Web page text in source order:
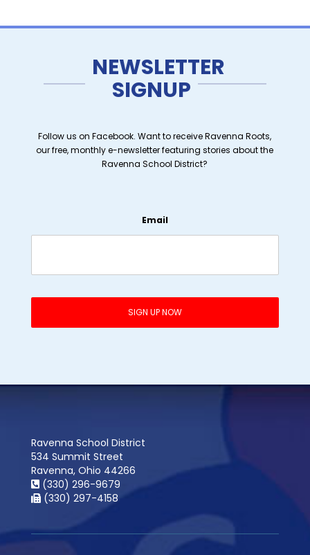
NEWSLETTER
SIGNUP
Follow us on Facebook. Want to receive Ravenna Roots,
our free, monthly e-newsletter featuring stories about the
Ravenna School District?
Email
Ravenna School District
534 Summit Street
Ravenna, Ohio 44266
(330) 296-9679
(330) 297-4158